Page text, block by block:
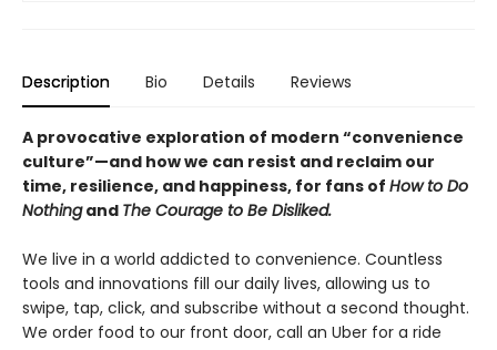
Description Bio Details Reviews
A provocative exploration of modern “convenience
culture”—and how we can resist and reclaim our
time, resilience, and happiness, for fans of How to Do
Nothingand The Courage to Be Disliked.
We live in a world addicted to convenience. Countless
tools and innovations fill our daily lives, allowing us to
swipe, tap, click, and subscribe without a second thought.
We order food to our front door, call an Uber for a ride